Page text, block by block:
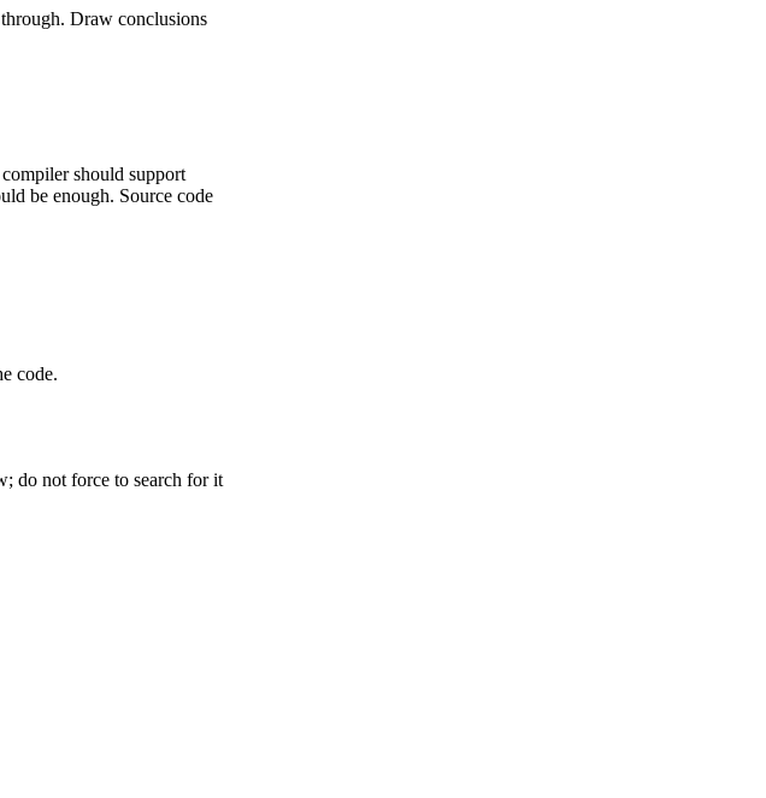
Draw conclusions
should support
be enough. Source code
code.
do not force to search for it